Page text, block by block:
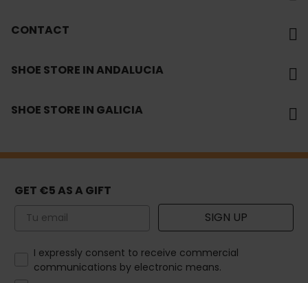
CONTACT
SHOE STORE IN ANDALUCIA
SHOE STORE IN GALICIA
GET €5 AS A GIFT
Email SIGN UP
How would you like to hear from us?
I expressly consent to receive commercial
communications by electronic means.